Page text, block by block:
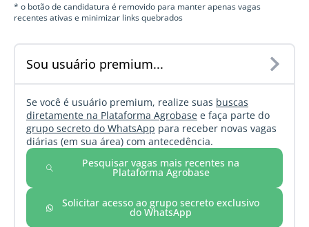
* o botão de candidatura é removido para manter apenas vagas
recentes ativas e minimizar links quebrados
Sou usuário premium...
Se você é usuário premium, realize suas buscas
diretamente na Plataforma Agrobase e faça parte do
grupo secreto do WhatsApp para receber novas vagas
diárias (em sua área) com antecedência.
Pesquisar vagas mais recentes na
Plataforma Agrobase
Solicitar acesso ao grupo secreto exclusivo
do WhatsApp